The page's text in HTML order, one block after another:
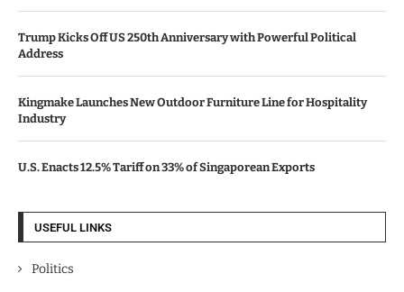
Trump Kicks Off US 250th Anniversary with Powerful Political
Address
Kingmake Launches New Outdoor Furniture Line for Hospitality
Industry
U.S. Enacts 12.5% Tariff on 33% of Singaporean Exports
USEFUL LINKS
Politics